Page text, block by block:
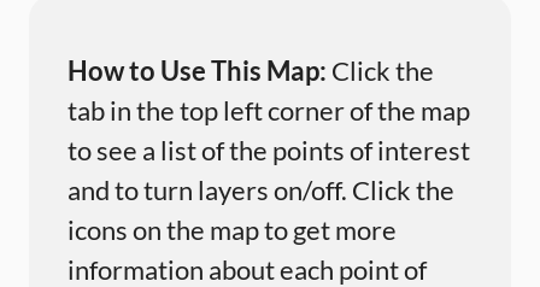
How to Use This Map: Click the
tab in the top left corner of the map
to see a list of the points of interest
and to turn layers on/off. Click the
icons on the map to get more
information about each point of